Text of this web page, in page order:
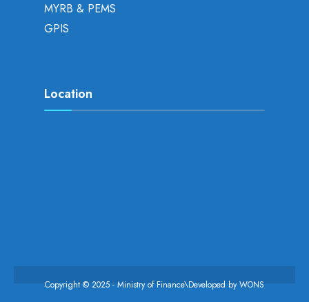
MYRB & PEMS
GPIS
Location
Copyright © 2025 - Ministry of Finance\Developed byWONS